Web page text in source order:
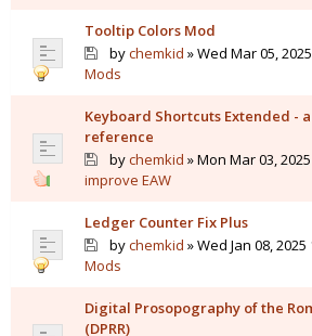
Tooltip Colors Mod
bychemkid » Wed Mar 05,
Mods
Keyboard Shortcuts Extended -
reference
bychemkid » Mon Mar 03,
improve EAW
Ledger Counter Fix Plus
bychemkid » Wed Jan 08, 2025
Mods
Digital Prosopography of the
(DPRR)